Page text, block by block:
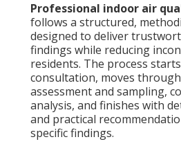
Professional indoor air
follows a structured,
designed to deliver
findings while reducing
residents. The process
consultation, moves
assessment and sampling,
analysis, and finishes with
and practical
specific findings.